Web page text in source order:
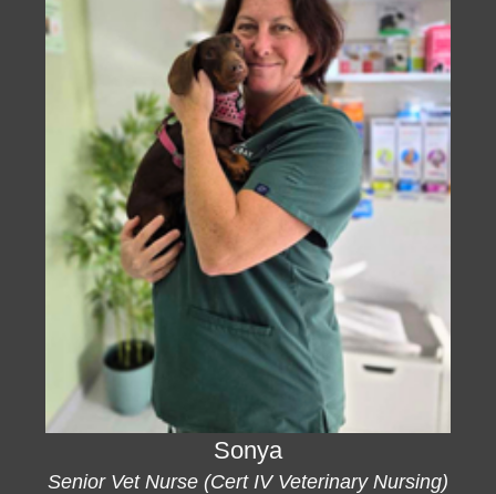
Sonya
Senior Vet Nurse (Cert IV Veterinary Nursing)